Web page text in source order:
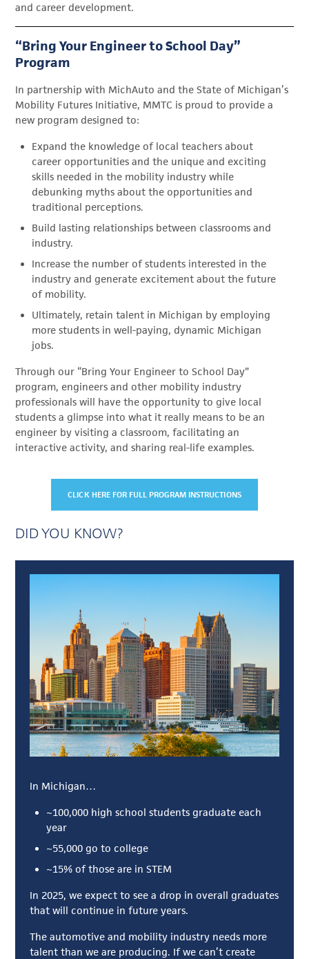
and career development.
“Bring Your Engineer to School Day”
Program
In partnership with MichAuto and the State of Michigan’s
Mobility Futures Initiative, MMTC is proud to provide a
new program designed to:
Expand the knowledge of local teachers about
career opportunities and the unique and exciting
skills needed in the mobility industry while
debunking myths about the opportunities and
traditional perceptions.
Build lasting relationships between classrooms and
industry.
Increase the number of students interested in the
industry and generate excitement about the future
of mobility.
Ultimately, retain talent in Michigan by employing
more students in well-paying, dynamic Michigan
jobs.
Through our “Bring Your Engineer to School Day”
program, engineers and other mobility industry
professionals will have the opportunity to give local
students a glimpse into what it really means to be an
engineer by visiting a classroom, facilitating an
interactive activity, and sharing real-life examples.
CLICK HERE FOR FULL PROGRAM INSTRUCTIONS
DID YOU KNOW?
In Michigan…
~100,000 high school students graduate each
year
~55,000 go to college
~15% of those are in STEM
In 2025, we expect to see a drop in overall graduates
that will continue in future years.
The automotive and mobility industry needs more
talent than we are producing. If we can’t create